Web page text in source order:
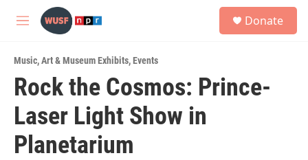
Skip to main content
M
u
Donate
Music,Art & Museum Exhibits,Events
Rock the Cosmos: Prince-
Laser Light Show in
Planetarium